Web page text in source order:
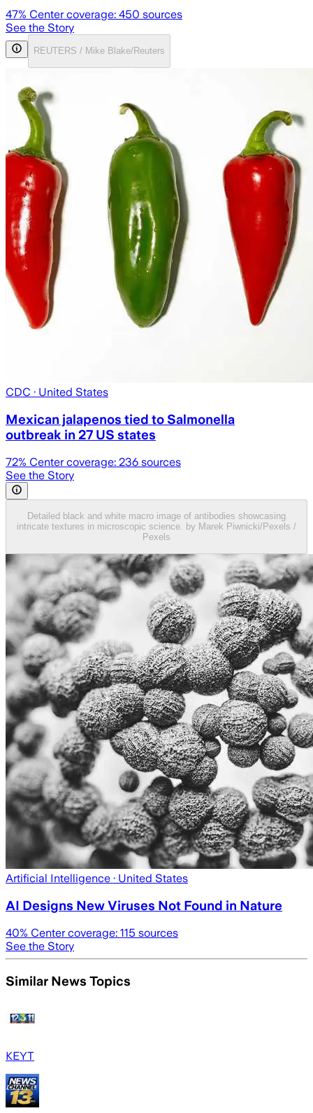
47% Center coverage: 450 sources
See the Story
REUTERS / Mike Blake/Reuters
CDC · United States
Mexican jalapenos tied to Salmonella
outbreak in 27 US states
72% Center coverage: 236 sources
See the Story
Detailed black and white macro image of antibodies showcasing
intricate textures in microscopic science. by Marek Piwnicki/Pexels /
Pexels
Artificial Intelligence · United States
AI Designs New Viruses Not Found in Nature
40% Center coverage: 115 sources
See the Story
Similar News Topics
KEYT